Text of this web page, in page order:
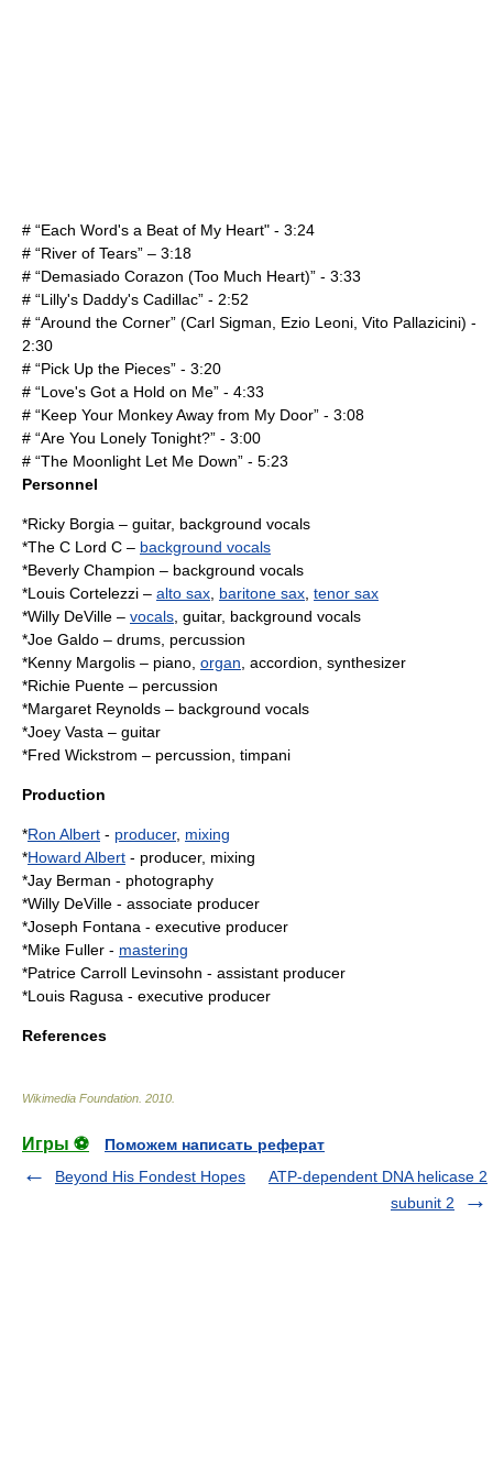
# “Each Word's a Beat of My Heart" - 3:24
# “River of Tears” – 3:18
# “Demasiado Corazon (Too Much Heart)” - 3:33
# “Lilly's Daddy's Cadillac” - 2:52
# “Around the Corner” (Carl Sigman , Ezio Leoni, Vito Pallazicini) -
2:30
# “Pick Up the Pieces” - 3:20
# “Love's Got a Hold on Me” - 4:33
# “Keep Your Monkey Away from My Door” - 3:08
# “Are You Lonely Tonight?” - 3:00
# “The Moonlight Let Me Down” - 5:23
Personnel
*Ricky Borgia – guitar, background vocals
*The C Lord C – background vocals
*Beverly Champion – background vocals
*Louis Cortelezzi – alto sax baritone sax tenor sax
*Willy DeVille – vocals , guitar, background vocals
*Joe Galdo – drums, percussion
*Kenny Margolis – piano organ accordion synthesizer
*Richie Puente – percussion
*Margaret Reynolds – background vocals
*Joey Vasta – guitar
*Fred Wickstrom – percussion, timpani
Production
*Ron Albert - producer, mixing
*Howard Albert - producer, mixing
*Jay Berman - photography
*Willy DeVille - associate producer
*Joseph Fontana - executive producer
*Mike Fuller - mastering
*Patrice Carroll Levinsohn - assistant producer
*Louis Ragusa - executive producer
References
Wikimedia Foundation 2010
Игры ⚽
Поможем написать реферат
Beyond His Fondest Hopes
ATP-dependent DNA helicase 2
subunit 2